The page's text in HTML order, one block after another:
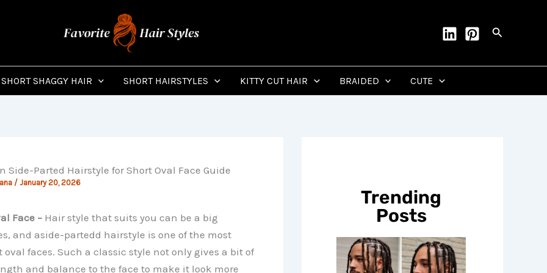
Search
SHORT SHAGGY HAIR SHORT HAIRSTYLES KITTY CUT HAIR BRAIDED CUTE
Side-Parted Hairstyle for Short Oval Face Guide
/ January 20, 2026
Face –Hair style that suits you can be a big
and aside-partedd hairstyle is one of the most
faces. Such a classic style not only gives a bit of
and balance to the face to make it look more
Trending
Posts